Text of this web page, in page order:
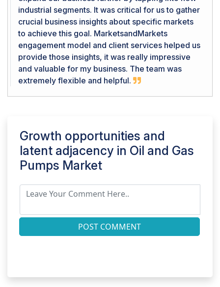
industrial segments. It was critical for us to gather
crucial business insights about specific markets
to achieve this goal. MarketsandMarkets
engagement model and client services helped us
provide those insights, it was really impressive
and valuable for my business. The team was
extremely flexible and helpful.
Growth opportunities and
latent adjacency in Oil and Gas
Pumps Market
POST COMMENT